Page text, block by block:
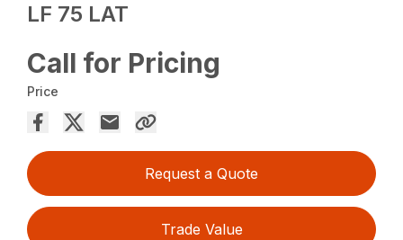
LF 75 LAT
Call for Pricing
Price
Request a Quote
Trade Value